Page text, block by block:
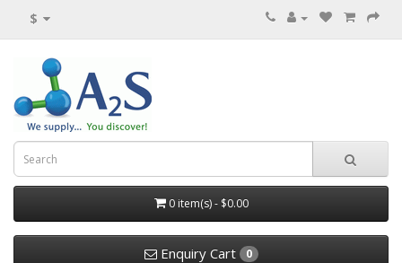
$
0 item(s) - $0.00
Enquiry Cart 0